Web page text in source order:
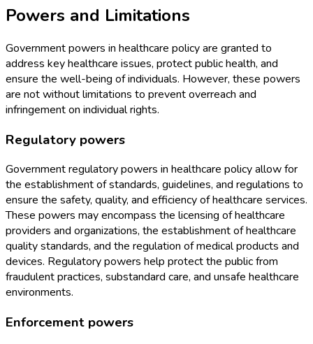
Powers and Limitations
Government powers in healthcare policy are granted to
address key healthcare issues, protect public health, and
ensure the well-being of individuals. However, these powers
are not without limitations to prevent overreach and
infringement on individual rights.
Regulatory powers
Government regulatory powers in healthcare policy allow for
the establishment of standards, guidelines, and regulations to
ensure the safety, quality, and efficiency of healthcare services.
These powers may encompass the licensing of healthcare
providers and organizations, the establishment of healthcare
quality standards, and the regulation of medical products and
devices. Regulatory powers help protect the public from
fraudulent practices, substandard care, and unsafe healthcare
environments.
Enforcement powers